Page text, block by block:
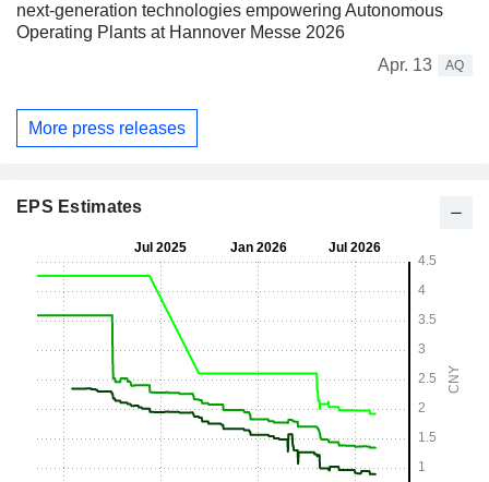
next-generation technologies empowering Autonomous
Operating Plants at Hannover Messe 2026
Apr. 13
AQ
More press releases
EPS Estimates